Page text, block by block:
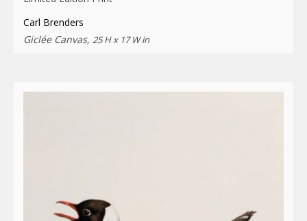
Carl Brenders
Giclée Canvas, 25 H x 17 W in